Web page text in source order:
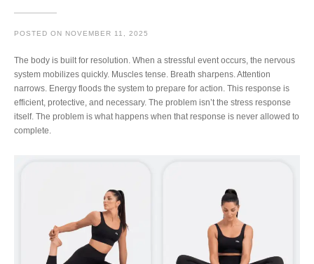
POSTED ON NOVEMBER 11, 2025
The body is built for resolution. When a stressful event occurs, the nervous
system mobilizes quickly. Muscles tense. Breath sharpens. Attention
narrows. Energy floods the system to prepare for action. This response is
efficient, protective, and necessary. The problem isn’t the stress response
itself. The problem is what happens when that response is never allowed to
complete.